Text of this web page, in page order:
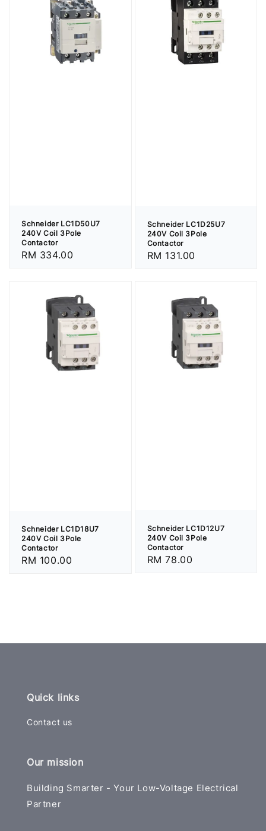
Schneider LC1D50U7
240V Coil 3Pole
Contactor
Regular
RM 334.00
Schneider LC1D25U7
240V Coil 3Pole
Contactor
Regular
RM 131.00
Schneider LC1D18U7
240V Coil 3Pole
Contactor
Regular
RM 100.00
Schneider LC1D12U7
240V Coil 3Pole
Contactor
Regular
RM 78.00
Quick links
Contact us
Our mission
Building Smarter - Your Low-Voltage Electrical
Partner